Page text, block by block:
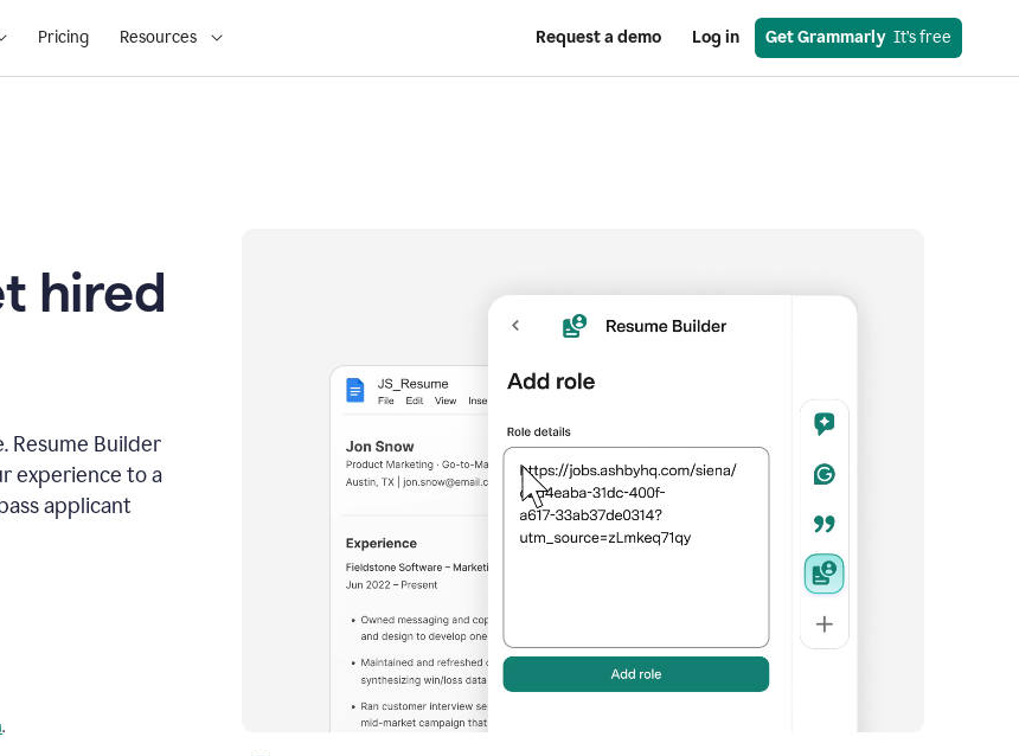
Pricing Resources Request a demo Log in Get Grammarly
  It’s free
hired
Resume Builder
experience to a
applicant
.